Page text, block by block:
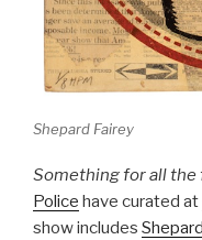
Shepard Fairey
Something for all the
Police have curated at
show includes